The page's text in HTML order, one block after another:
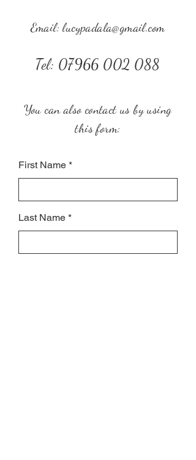
Email:lucypadala@gmail.com
Tel: 07966 002 088
You can also contact us by using
this form:
First Name
Last Name